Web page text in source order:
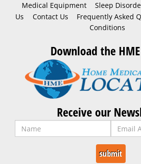
Medical Equipment Sleep
Us
Contact Us Frequently Asked
Conditions
Download the
Receive our